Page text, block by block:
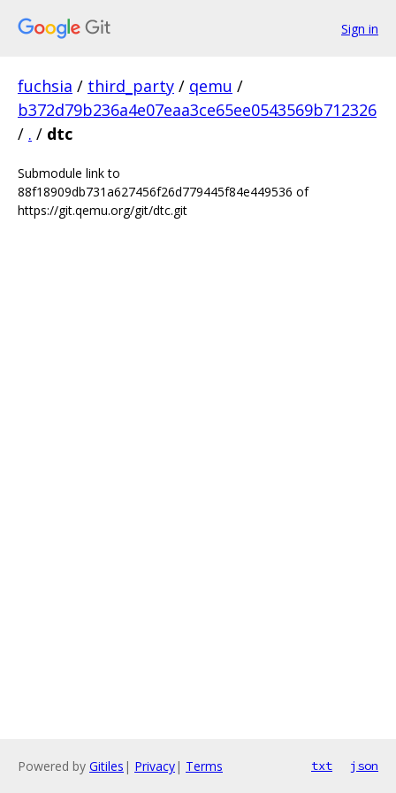
Sign in
fuchsia / third_party / qemu /
b372d79b236a4e07eaa3ce65ee0543569b712326
/ . / dtc
Submodule link to
88f18909db731a627456f26d779445f84e449536 of
https://git.qemu.org/git/dtc.git
Powered by Gitiles | Privacy| Terms txt json